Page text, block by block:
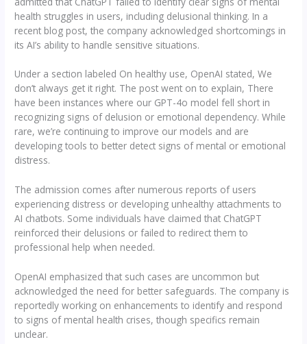
health struggles in users, including delusional thinking. In a
recent blog post, the company acknowledged shortcomings in
its AI’s ability to handle sensitive situations.
Under a section labeled On healthy use, OpenAI stated, We
don’t always get it right. The post went on to explain, There
have been instances where our GPT-4o model fell short in
recognizing signs of delusion or emotional dependency. While
rare, we’re continuing to improve our models and are
developing tools to better detect signs of mental or emotional
distress.
The admission comes after numerous reports of users
experiencing distress or developing unhealthy attachments to
AI chatbots. Some individuals have claimed that ChatGPT
reinforced their delusions or failed to redirect them to
professional help when needed.
OpenAI emphasized that such cases are uncommon but
acknowledged the need for better safeguards. The company is
reportedly working on enhancements to identify and respond
to signs of mental health crises, though specifics remain
unclear.